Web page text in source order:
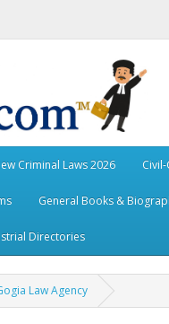
Criminal Laws 2026
General Books &
Directories
Law Agency